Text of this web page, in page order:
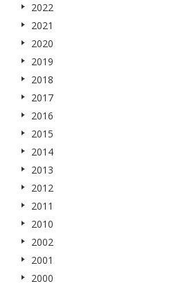
2022
2021
2020
2019
2018
2017
2016
2015
2014
2013
2012
2011
2010
2002
2001
2000